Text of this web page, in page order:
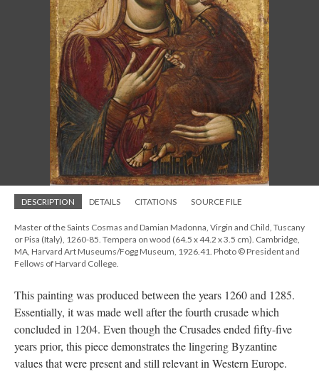
DESCRIPTION DETAILS CITATIONS SOURCE FILE
Master of the Saints Cosmas and Damian Madonna, Virgin and Child, Tuscany
or Pisa (Italy), 1260-85. Tempera on wood (64.5 x 44.2 x 3.5 cm). Cambridge,
MA, Harvard Art Museums/Fogg Museum, 1926.41. Photo © President and
Fellows of Harvard College.
This painting was produced between the years 1260 and 1285.
Essentially, it was made well after the fourth crusade which
concluded in 1204. Even though the Crusades ended fifty-five
years prior, this piece demonstrates the lingering Byzantine
values that were present and still relevant in Western Europe.